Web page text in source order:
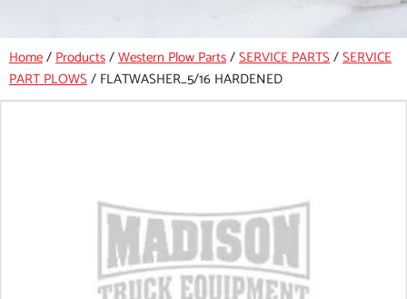
Home/Products/Western Plow Parts/SERVICE PARTS/SERVICE
PART PLOWS/ FLATWASHER_5/16 HARDENED